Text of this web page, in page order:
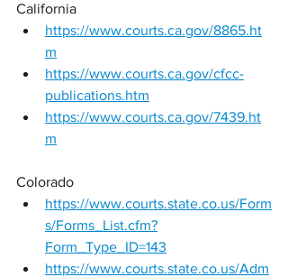
California
https://www.courts.ca.gov/8865.ht
m
https://www.courts.ca.gov/cfcc-
publications.htm
https://www.courts.ca.gov/7439.ht
m
Colorado
https://www.courts.state.co.us/Form
s/Forms_List.cfm?
Form_Type_ID=143
https://www.courts.state.co.us/Adm